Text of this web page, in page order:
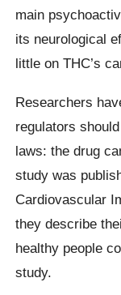
main
its neurological
little on THC’s
Researchers
regulators
laws: the drug
study was
Cardiovascular
they describe
healthy people
study.